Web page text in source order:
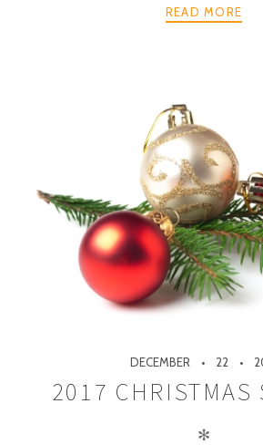
READ MORE
DECEMBER 22
2017 CHRISTMAS
✻